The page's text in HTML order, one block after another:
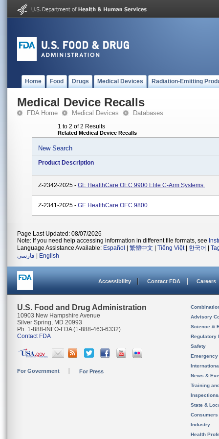
Home Food Drugs Medical Devices Radiation-Emitting
Medical Device Recalls
FDA Home Medical Devices Databases
1 to 2 of 2 Results
Related Medical Device Recalls
New Search
Product Description
Z-2342-2025 - GE HealthCare OEC 9900 Elite C-Arm Systems.
Z-2341-2025 - GE HealthCare OEC 9800.
Page Last Updated: 08/07/2026
Note: If you need help accessing information in different file formats, see
Language Assistance Available: Español 繁體中文 Tiếng Việt| 한국어
فارسی
English
Accessibility Contact FDA Careers
U.S. Food and Drug Administration
10903 New Hampshire Avenue
Silver Spring, MD 20993
Ph. 1-888-INFO-FDA (1-888-463-6332)
Contact FDA
For Government For Press
Advisory
Science &
Regulatory
Safety
News &
Training
State &
Consumers
Industry
Health